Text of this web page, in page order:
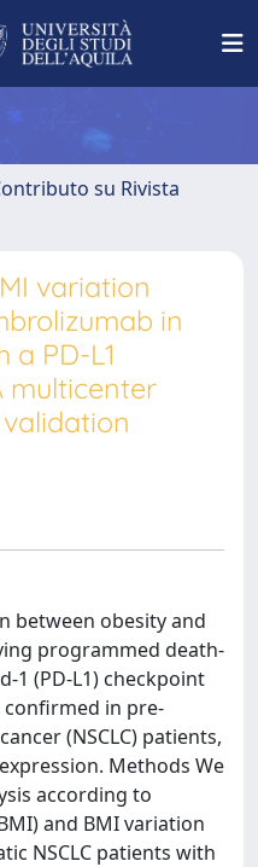
su Rivista
variation
in
a PD-L1
multicenter
between obesity and
programmed death-
1 (PD-L1) checkpoint
in pre-
(NSCLC) patients,
Methods We
according to
and BMI variation
NSCLC patients with